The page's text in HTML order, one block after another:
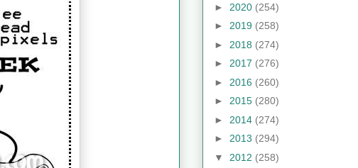
► 2020 (254)
► 2019 (258)
► 2018 (274)
► 2017 (276)
► 2016 (260)
► 2015 (280)
► 2014 (274)
► 2013 (294)
▼ 2012 (258)